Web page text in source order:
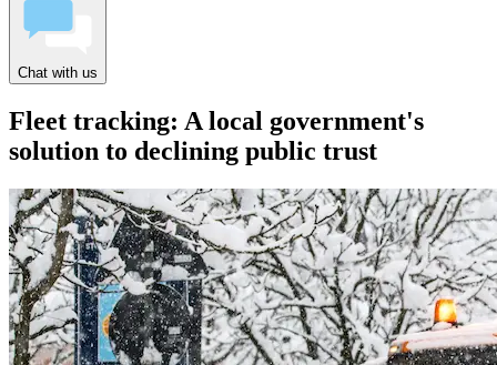
Chat with us
Fleet tracking: A local government's
solution to declining public trust